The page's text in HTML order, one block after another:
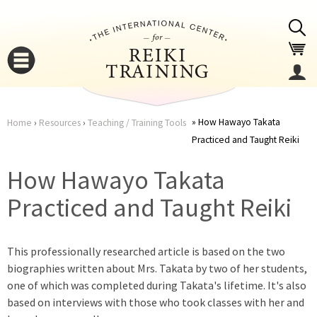
▼
are
here
Home › Resources› Teaching / Training Tools
How Hawayo Takata
Practiced and Taught Reiki
How Hawayo Takata
Practiced and Taught Reiki
This professionally researched article is based on the two
biographies written about Mrs. Takata by two of her students,
one of which was completed during Takata's lifetime. It's also
based on interviews with those who took classes with her and